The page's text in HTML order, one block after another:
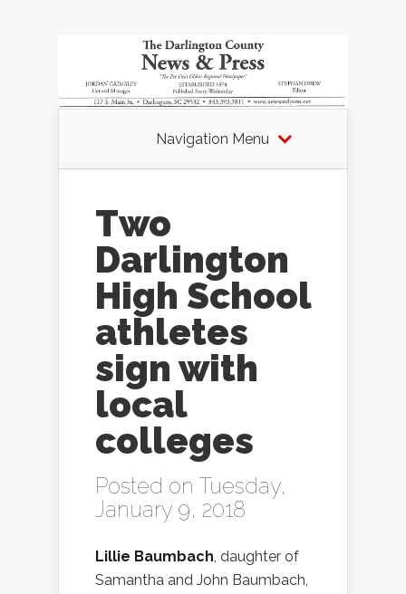
Navigation Menu
Two
Darlington
High School
athletes
sign with
local
colleges
Posted on Tuesday,
January 9, 2018
Lillie Baumbach, daughter of
Samantha and John Baumbach,